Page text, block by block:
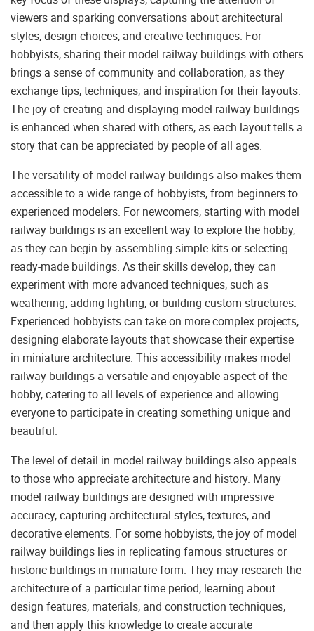
viewers and sparking conversations about architectural
styles, design choices, and creative techniques. For
hobbyists, sharing their model railway buildings with others
brings a sense of community and collaboration, as they
exchange tips, techniques, and inspiration for their layouts.
The joy of creating and displaying model railway buildings
is enhanced when shared with others, as each layout tells a
story that can be appreciated by people of all ages.
The versatility of model railway buildings also makes them
accessible to a wide range of hobbyists, from beginners to
experienced modelers. For newcomers, starting with model
railway buildings is an excellent way to explore the hobby,
as they can begin by assembling simple kits or selecting
ready-made buildings. As their skills develop, they can
experiment with more advanced techniques, such as
weathering, adding lighting, or building custom structures.
Experienced hobbyists can take on more complex projects,
designing elaborate layouts that showcase their expertise
in miniature architecture. This accessibility makes model
railway buildings a versatile and enjoyable aspect of the
hobby, catering to all levels of experience and allowing
everyone to participate in creating something unique and
beautiful.
The level of detail in model railway buildings also appeals
to those who appreciate architecture and history. Many
model railway buildings are designed with impressive
accuracy, capturing architectural styles, textures, and
decorative elements. For some hobbyists, the joy of model
railway buildings lies in replicating famous structures or
historic buildings in miniature form. They may research the
architecture of a particular time period, learning about
design features, materials, and construction techniques,
and then apply this knowledge to create accurate